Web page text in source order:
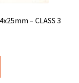
– CLASS 3